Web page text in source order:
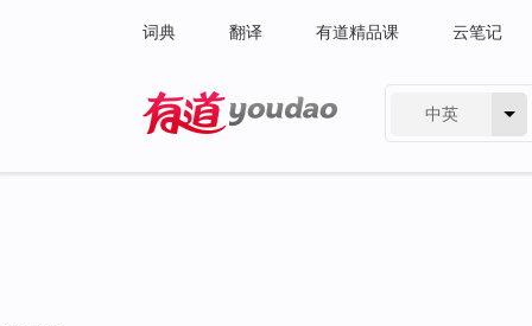
词典 翻译 有道精品课 云笔记
中英